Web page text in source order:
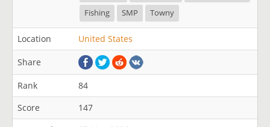
Fishing
SMP Towny
Location United States
Share
Rank
84
Score
147